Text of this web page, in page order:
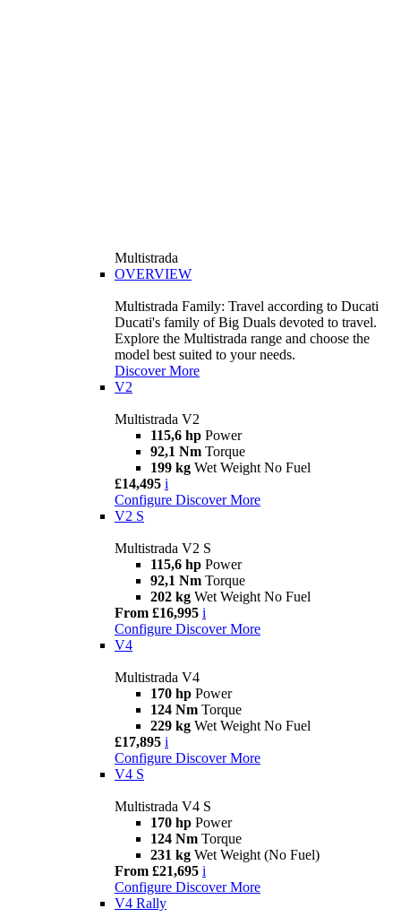
Multistrada
OVERVIEW
Multistrada Family: Travel according to Ducati
Ducati's family of Big Duals devoted to travel.
Explore the Multistrada range and choose the
model best suited to your needs.
Discover More
V2
Multistrada V2
115,6 hp Power
92,1 Nm Torque
199 kg Wet Weight No Fuel
£14,495 i
Configure Discover More
V2 S
Multistrada V2 S
115,6 hp Power
92,1 Nm Torque
202 kg Wet Weight No Fuel
From £16,995 i
Configure Discover More
V4
Multistrada V4
170 hp Power
124 Nm Torque
229 kg Wet Weight No Fuel
£17,895 i
Configure Discover More
V4 S
Multistrada V4 S
170 hp Power
124 Nm Torque
231 kg Wet Weight (No Fuel)
From £21,695 i
Configure Discover More
V4 Rally